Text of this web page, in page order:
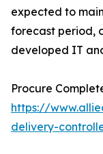
expected to
forecast period,
developed IT
Procure
https://
delivery-